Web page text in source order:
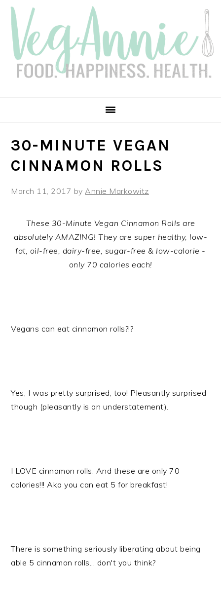
Skip
primary
navigation
Skip
main
content
Skip
primary
sidebar
Skip
footer
30-MINUTE VEGAN
CINNAMON ROLLS
March 11, 2017 byAnnie Markowitz
These 30-Minute Vegan Cinnamon Rolls are
absolutely AMAZING! They are super healthy, low-
fat, oil-free, dairy-free, sugar-free & low-calorie -
only 70 calories each!
Vegans can eat cinnamon rolls?!?
Yes, I was pretty surprised, too! Pleasantly surprised
though (pleasantly is an understatement).
I LOVE cinnamon rolls. And these are only 70
calories!!! Aka you can eat 5 for breakfast!
There is something seriously liberating about being
able 5 cinnamon rolls... don't you think?